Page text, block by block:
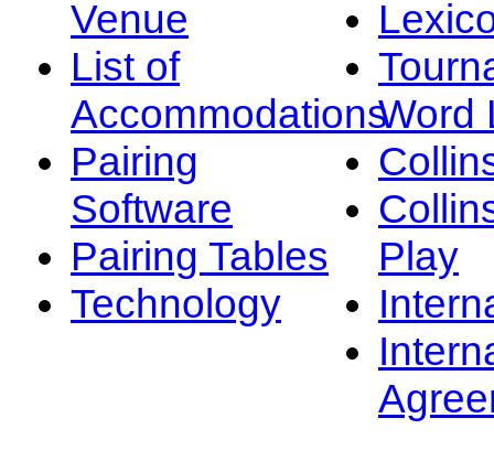
Venue
List of
Accommodations
Pairing
Software
Pairing Tables
Technology
Word
Play